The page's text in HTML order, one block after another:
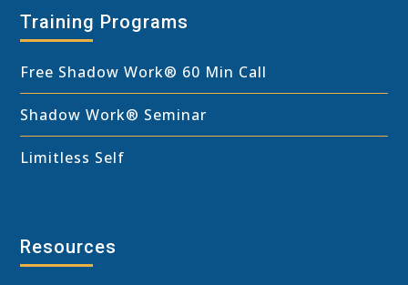
Training Programs
Free Shadow Work® 60 Min Call
Shadow Work® Seminar
Limitless Self
Resources